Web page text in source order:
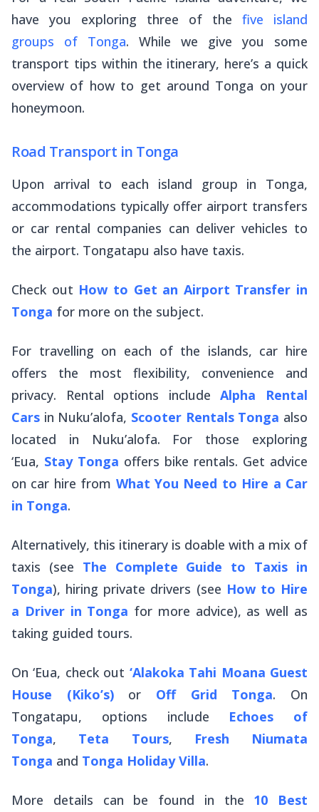
have you exploring three of the five island
groups of Tonga. While we give you some
transport tips within the itinerary, here’s a quick
overview of how to get around Tonga on your
honeymoon.
Road Transport in Tonga
Upon arrival to each island group in Tonga,
accommodations typically offer airport transfers
or car rental companies can deliver vehicles to
the airport. Tongatapu also have taxis.
Check out How to Get an Airport Transfer in
Tonga for more on the subject.
For travelling on each of the islands, car hire
offers the most flexibility, convenience and
privacy. Rental options includeAlpha Rental
Cars in Nuku’alofa, Scooter Rentals Tonga also
located in Nuku’alofa. For those exploring
‘Eua, Stay Tonga offers bike rentals. Get advice
on car hire from What You Need to Hire a Car
in Tonga.
Alternatively, this itinerary is doable with a mix of
taxis (see The Complete Guide to Taxis in
Tonga), hiring private drivers (see How to Hire
a Driver in Tonga for more advice), as well as
taking guided tours.
On ‘Eua, check out ‘Alakoka Tahi Moana Guest
House (Kiko’s)or Off Grid Tonga. On
Tongatapu, options include Echoes of
Tonga, Teta Tours, Fresh Niumata
Tonga and Tonga Holiday Villa.
More details can be found in the 10 Best